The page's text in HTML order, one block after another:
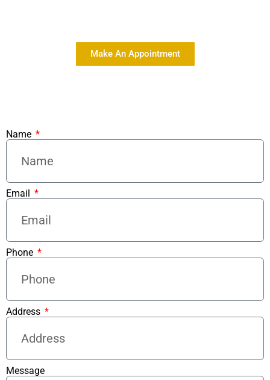
Make An Appointment
Name
Email
Phone
Address
Message